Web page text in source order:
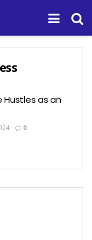
Hustles as an
0